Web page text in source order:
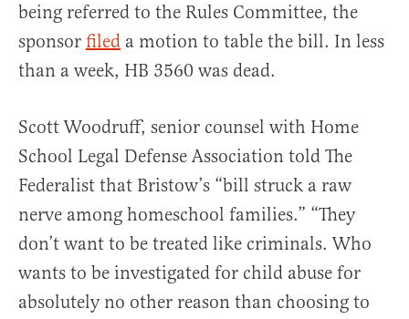
being referred to the Rules Committee, the
sponsor filed a motion to table the bill. In less
than a week, HB 3560 was dead.
Scott Woodruff, senior counsel with Home
School Legal Defense Association told The
Federalist that Bristow’s “bill struck a raw
nerve among homeschool families.” “They
don’t want to be treated like criminals. Who
wants to be investigated for child abuse for
absolutely no other reason than choosing to